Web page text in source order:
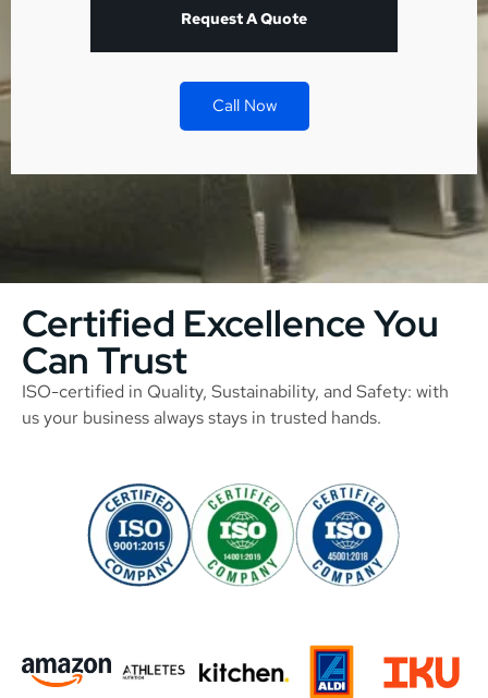
Request A Quote
Call Now
Certified Excellence You
Can Trust
ISO-certified in Quality, Sustainability, and Safety: with
us your business always stays in trusted hands.